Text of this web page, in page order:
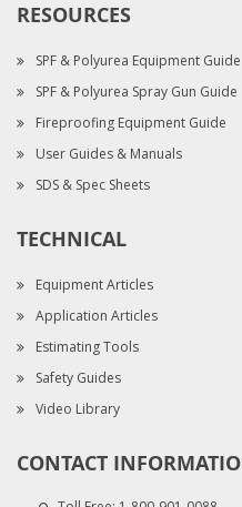
RESOURCES
SPF & Polyurea Equipment Guide
SPF & Polyurea Spray Gun Guide
Fireproofing Equipment Guide
User Guides & Manuals
SDS & Spec Sheets
TECHNICAL
Equipment Articles
Application Articles
Estimating Tools
Safety Guides
Video Library
CONTACT